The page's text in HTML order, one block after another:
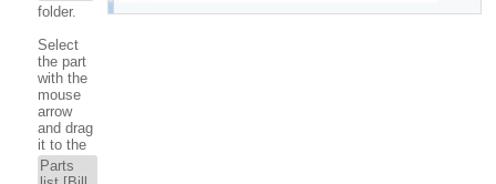
folder.
Select
the part
with the
mouse
arrow
and drag
it to the
Parts